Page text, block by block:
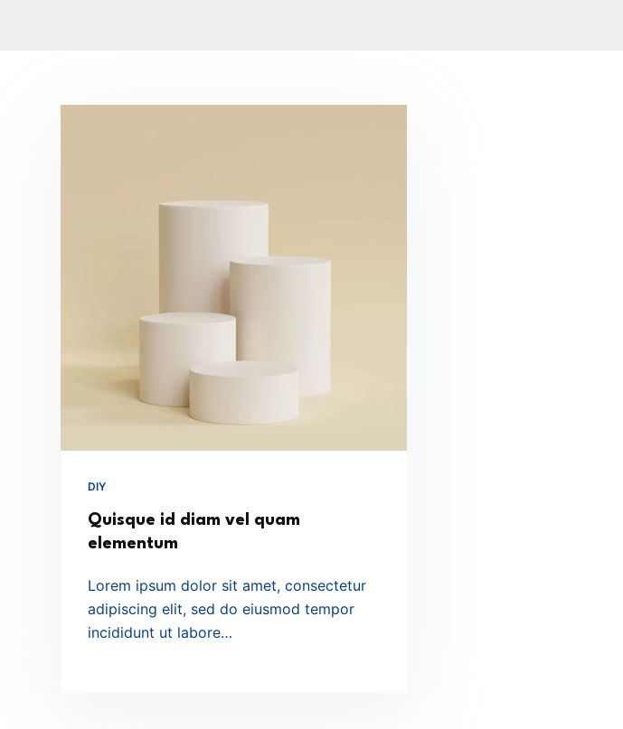
DIY
Quisque id diam vel quam
elementum
Lorem ipsum dolor sit amet, consectetur
adipiscing elit, sed do eiusmod tempor
incididunt ut labore…